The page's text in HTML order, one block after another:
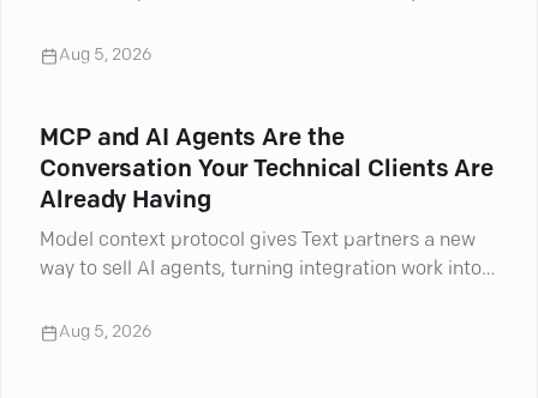
Aug 5, 2026
MCP and AI Agents Are the
Conversation Your Technical Clients Are
Already Having
Model context protocol gives Text partners a new
way to sell AI agents, turning integration work into
Aug 5, 2026